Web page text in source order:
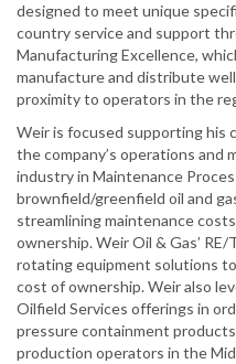
designed to meet unique
country service and support
Manufacturing Excellence,
manufacture and distribute
proximity to operators in the
Weir is focused supporting his
the company’s operations and
industry in Maintenance
brownfield/greenfield oil and
streamlining maintenance
ownership. Weir Oil & Gas’
rotating equipment solutions
cost of ownership. Weir also
Oilfield Services offerings in
pressure containment
production operators in the